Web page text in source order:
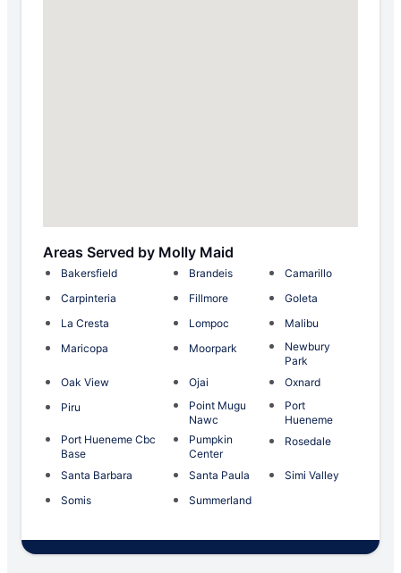
Areas Served by Molly Maid
Bakersfield Brandeis
Camarillo
Carpinteria
Fillmore
Goleta
La Cresta
Lompoc
Malibu
Maricopa
Moorpark
Newbury
Park
Oak View
Ojai
Oxnard
Piru
Point Mugu
Nawc
Port
Hueneme
Port Hueneme Cbc
Base
Pumpkin
Center
Rosedale
Santa Barbara Santa Paula
Simi Valley
Somis
Summerland